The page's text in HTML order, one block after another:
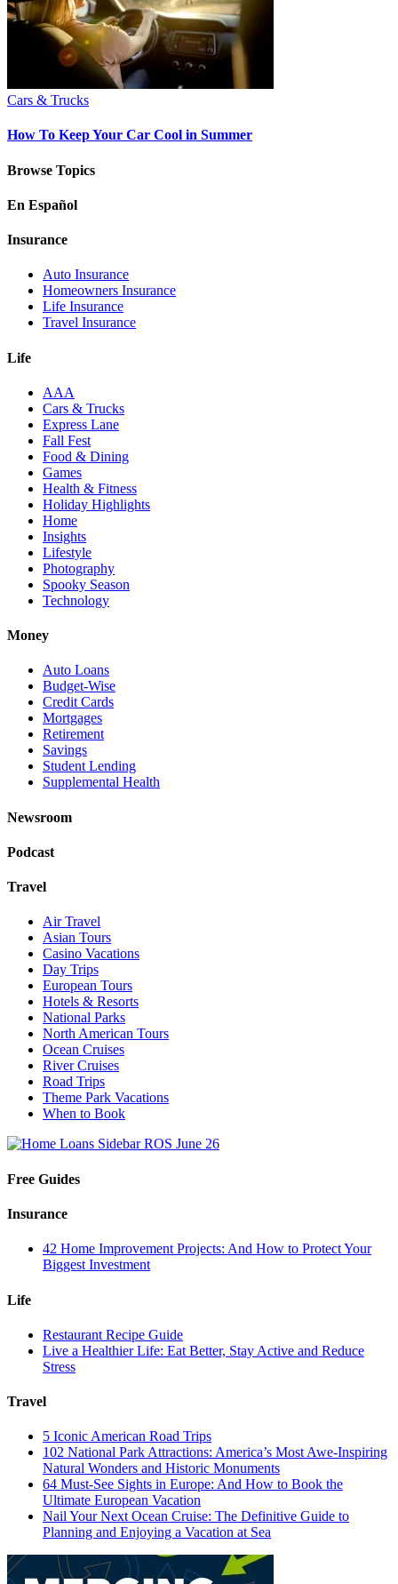
Cars & Trucks
How To Keep Your Car Cool in Summer
Browse Topics
En Español
Insurance
Auto Insurance
Homeowners Insurance
Life Insurance
Travel Insurance
Life
AAA
Cars & Trucks
Express Lane
Fall Fest
Food & Dining
Games
Health & Fitness
Holiday Highlights
Home
Insights
Lifestyle
Photography
Spooky Season
Technology
Money
Auto Loans
Budget-Wise
Credit Cards
Mortgages
Retirement
Savings
Student Lending
Supplemental Health
Newsroom
Podcast
Travel
Air Travel
Asian Tours
Casino Vacations
Day Trips
European Tours
Hotels & Resorts
National Parks
North American Tours
Ocean Cruises
River Cruises
Road Trips
Theme Park Vacations
When to Book
Free Guides
Insurance
42 Home Improvement Projects: And How to Protect Your
Biggest Investment
Life
Restaurant Recipe Guide
Live a Healthier Life: Eat Better, Stay Active and Reduce
Stress
Travel
5 Iconic American Road Trips
102 National Park Attractions: America’s Most Awe-Inspiring
Natural Wonders and Historic Monuments
64 Must-See Sights in Europe: And How to Book the
Ultimate European Vacation
Nail Your Next Ocean Cruise: The Definitive Guide to
Planning and Enjoying a Vacation at Sea